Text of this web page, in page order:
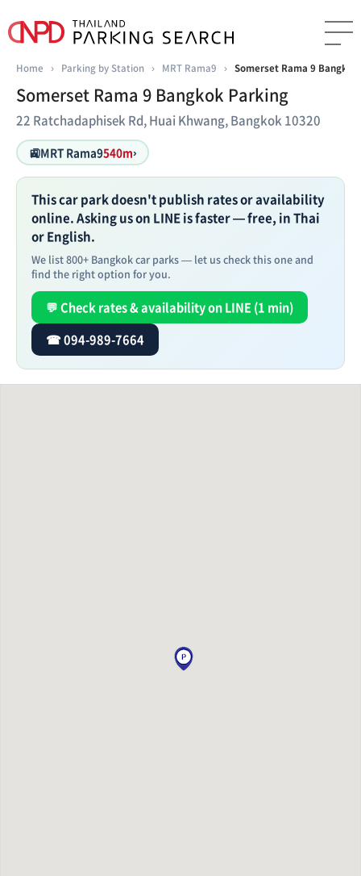
Home › Parking by Station › MRT Rama9 › Somerset Rama 9
Somerset Rama 9 Bangkok Parking
22 Ratchadaphisek Rd, Huai Khwang, Bangkok 10320
🚉MRT Rama9540m›
This car park doesn't publish rates or availability
online. Asking us on LINE is faster — free, in Thai
or English.
We list 800+ Bangkok car parks — let us check this one and
find the right option for you.
💬 Check rates & availability on LINE (1 min)
☎ 094-989-7664